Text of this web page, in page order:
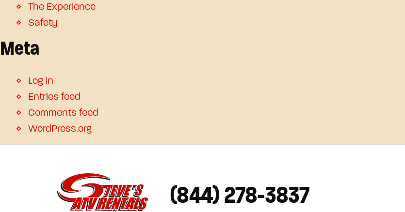
The Experience
Safety
Meta
Log in
Entries feed
Comments feed
WordPress.org
(844) 278-3837